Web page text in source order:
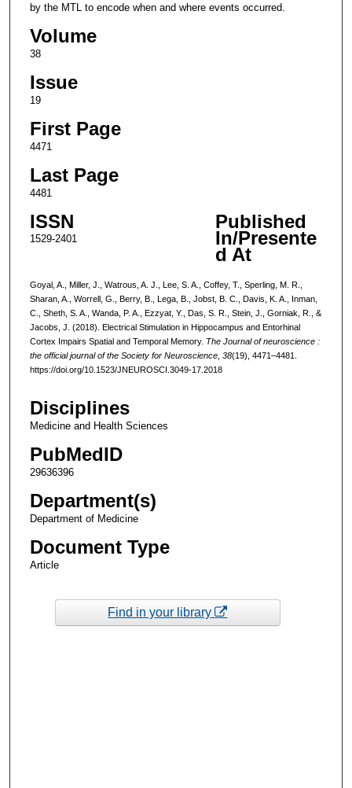
by the MTL to encode when and where events occurred.
Volume
38
Issue
19
First Page
4471
Last Page
4481
ISSN
1529-2401
Published
In/Presente
d At
Goyal, A., Miller, J., Watrous, A. J., Lee, S. A., Coffey, T., Sperling, M. R.,
Sharan, A., Worrell, G., Berry, B., Lega, B., Jobst, B. C., Davis, K. A., Inman,
C., Sheth, S. A., Wanda, P. A., Ezzyat, Y., Das, S. R., Stein, J., Gorniak, R., &
Jacobs, J. (2018). Electrical Stimulation in Hippocampus and Entorhinal
Cortex Impairs Spatial and Temporal Memory. The Journal of neuroscience :
the official journal of the Society for Neuroscience, 38(19), 4471–4481.
https://doi.org/10.1523/JNEUROSCI.3049-17.2018
Disciplines
Medicine and Health Sciences
PubMedID
29636396
Department(s)
Department of Medicine
Document Type
Article
Find in your library